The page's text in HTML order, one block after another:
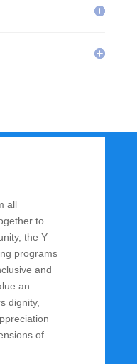
all
to
the Y
programs
and
an
dignity,
of